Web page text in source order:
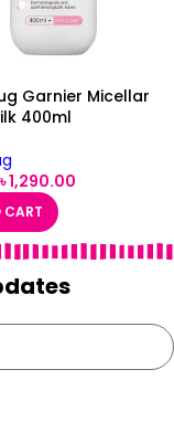
Garnier Micellar
400ml
৳1,290.00
CART